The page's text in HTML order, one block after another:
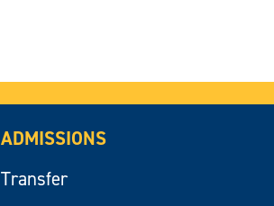
ADMISSIONS
Transfer